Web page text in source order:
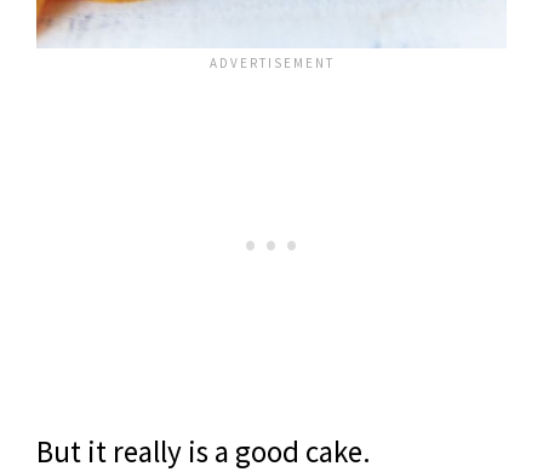
But it really is a good cake.